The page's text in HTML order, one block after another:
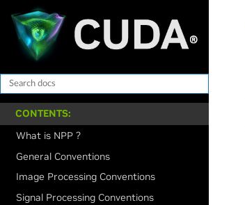
CONTENTS:
What is NPP ?
General Conventions
Image Processing Conventions
Signal Processing Conventions